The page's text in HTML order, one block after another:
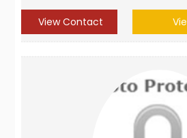
View Contact